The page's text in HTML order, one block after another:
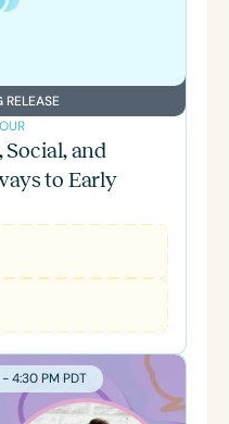
RELEASE
Social, and
to Early
- 4:30 PM PDT